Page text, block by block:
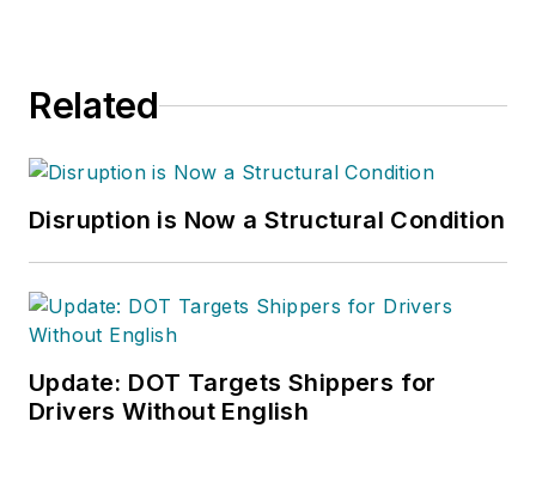
Related
Disruption is Now a Structural Condition
Update: DOT Targets Shippers for
Drivers Without English